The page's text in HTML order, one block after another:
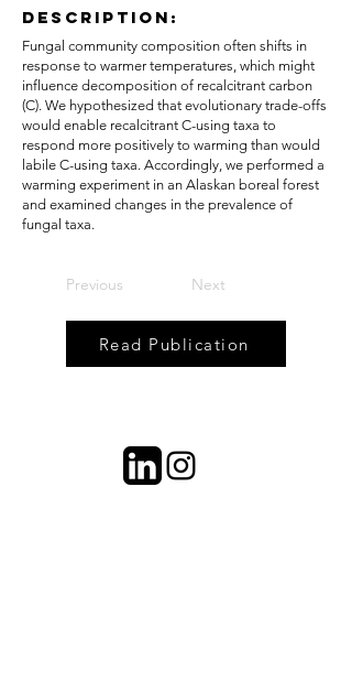
description:
Fungal community composition often shifts in
response to warmer temperatures, which might
influence decomposition of recalcitrant carbon
(C). We hypothesized that evolutionary trade-offs
would enable recalcitrant C-using taxa to
respond more positively to warming than would
labile C-using taxa. Accordingly, we performed a
warming experiment in an Alaskan boreal forest
and examined changes in the prevalence of
fungal taxa.
Previous Next
Read Publication